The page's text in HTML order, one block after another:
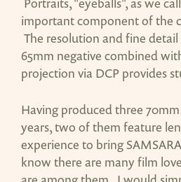
important component of the
The resolution and fine
65mm negative combined
projection via DCP provides
Having produced three
years, two of them feature
experience to bring
know there are many film